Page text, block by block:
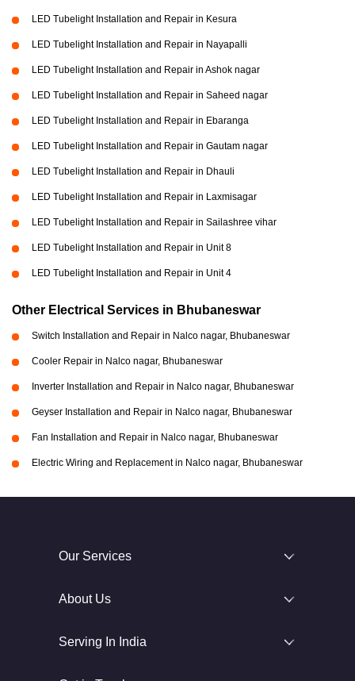
LED Tubelight Installation and Repair in Kesura
LED Tubelight Installation and Repair in Nayapalli
LED Tubelight Installation and Repair in Ashok nagar
LED Tubelight Installation and Repair in Saheed nagar
LED Tubelight Installation and Repair in Ebaranga
LED Tubelight Installation and Repair in Gautam nagar
LED Tubelight Installation and Repair in Dhauli
LED Tubelight Installation and Repair in Laxmisagar
LED Tubelight Installation and Repair in Sailashree vihar
LED Tubelight Installation and Repair in Unit 8
LED Tubelight Installation and Repair in Unit 4
Other Electrical Services in Bhubaneswar
Switch Installation and Repair in Nalco nagar, Bhubaneswar
Cooler Repair in Nalco nagar, Bhubaneswar
Inverter Installation and Repair in Nalco nagar, Bhubaneswar
Geyser Installation and Repair in Nalco nagar, Bhubaneswar
Fan Installation and Repair in Nalco nagar, Bhubaneswar
Electric Wiring and Replacement in Nalco nagar, Bhubaneswar
Our Services
About Us
Serving In India